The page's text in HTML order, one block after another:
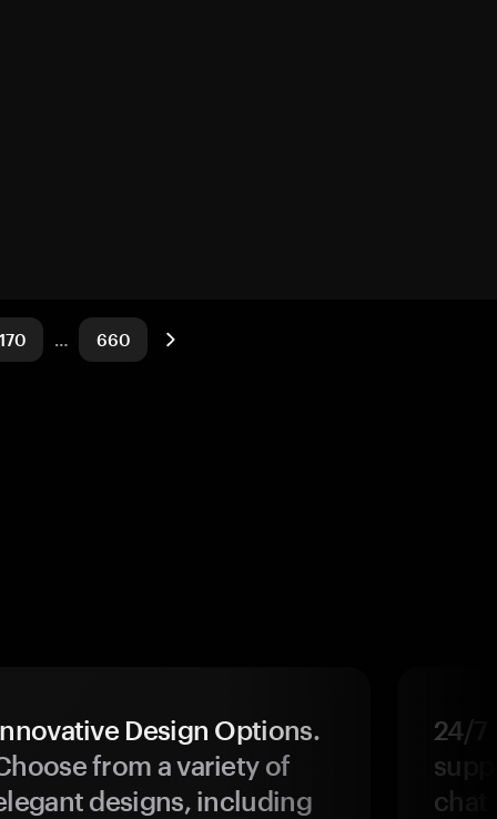
170 … 660
Design Options.
from a variety of
designs, including
24/7
chat